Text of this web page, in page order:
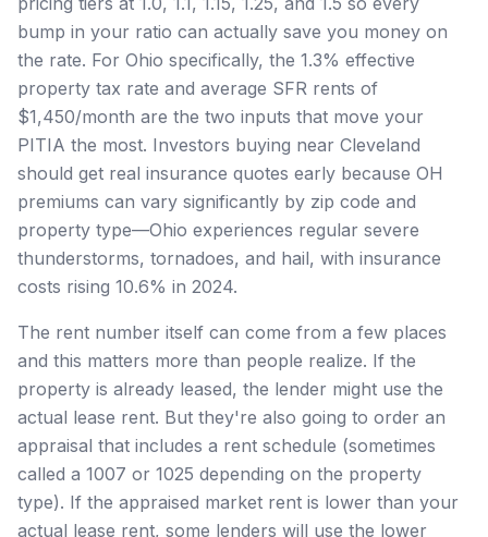
bump in your ratio can actually save you money on
the rate. For Ohio specifically, the 1.3% effective
property tax rate and average SFR rents of
$1,450/month are the two inputs that move your
PITIA the most. Investors buying near Cleveland
should get real insurance quotes early because OH
premiums can vary significantly by zip code and
property type—Ohio experiences regular severe
thunderstorms, tornadoes, and hail, with insurance
costs rising 10.6% in 2024.
The rent number itself can come from a few places
and this matters more than people realize. If the
property is already leased, the lender might use the
actual lease rent. But they're also going to order an
appraisal that includes a rent schedule (sometimes
called a 1007 or 1025 depending on the property
type). If the appraised market rent is lower than your
actual lease rent, some lenders will use the lower